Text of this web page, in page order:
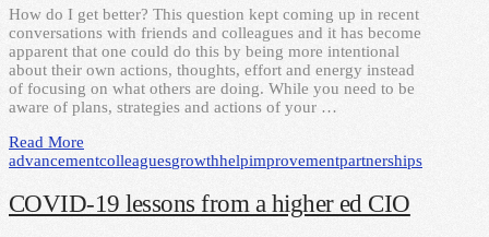
How do I get better? This question kept coming up in recent
conversations with friends and colleagues and it has become
apparent that one could do this by being more intentional
about their own actions, thoughts, effort and energy instead
of focusing on what others are doing. While you need to be
aware of plans, strategies and actions of your …
Read More
advancementcolleaguesgrowthhelpimprovementpartnerships
COVID-19 lessons from a higher ed CIO